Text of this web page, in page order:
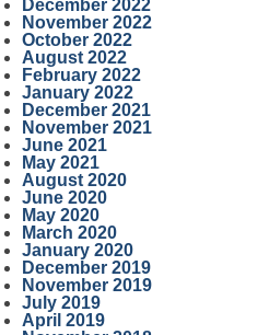
December 2022
November 2022
October 2022
August 2022
February 2022
January 2022
December 2021
November 2021
June 2021
May 2021
August 2020
June 2020
May 2020
March 2020
January 2020
December 2019
November 2019
July 2019
April 2019